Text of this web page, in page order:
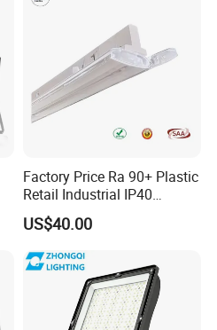
Soccer Court
Factory Price Ra 90+ Plastic
Retail Industrial IP40
Supermarket Warehouse
Workshop Shopping Office
cloth Shop LED Track Linear
Light
US$40.00